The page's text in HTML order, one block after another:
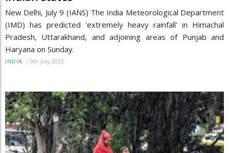
New Delhi, July 9 (IANS) The India Meteorological Department
(IMD) has predicted 'extremely heavy rainfall' in Himachal
Pradesh, Uttarakhand, and adjoining areas of Punjab and
Haryana on Sunday.
INDIA / 9th July 2023